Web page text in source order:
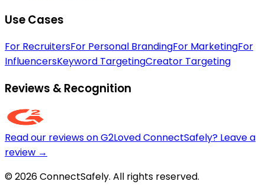
Use Cases
For RecruitersFor Personal BrandingFor MarketingFor
InfluencersKeyword TargetingCreator Targeting
Reviews & Recognition
Read our reviews on G2Loved ConnectSafely? Leave a
review →
© 2026 ConnectSafely. All rights reserved.